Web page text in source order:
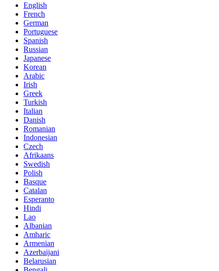
English
French
German
Portuguese
Spanish
Russian
Japanese
Korean
Arabic
Irish
Greek
Turkish
Italian
Danish
Romanian
Indonesian
Czech
Afrikaans
Swedish
Polish
Basque
Catalan
Esperanto
Hindi
Lao
Albanian
Amharic
Armenian
Azerbaijani
Belarusian